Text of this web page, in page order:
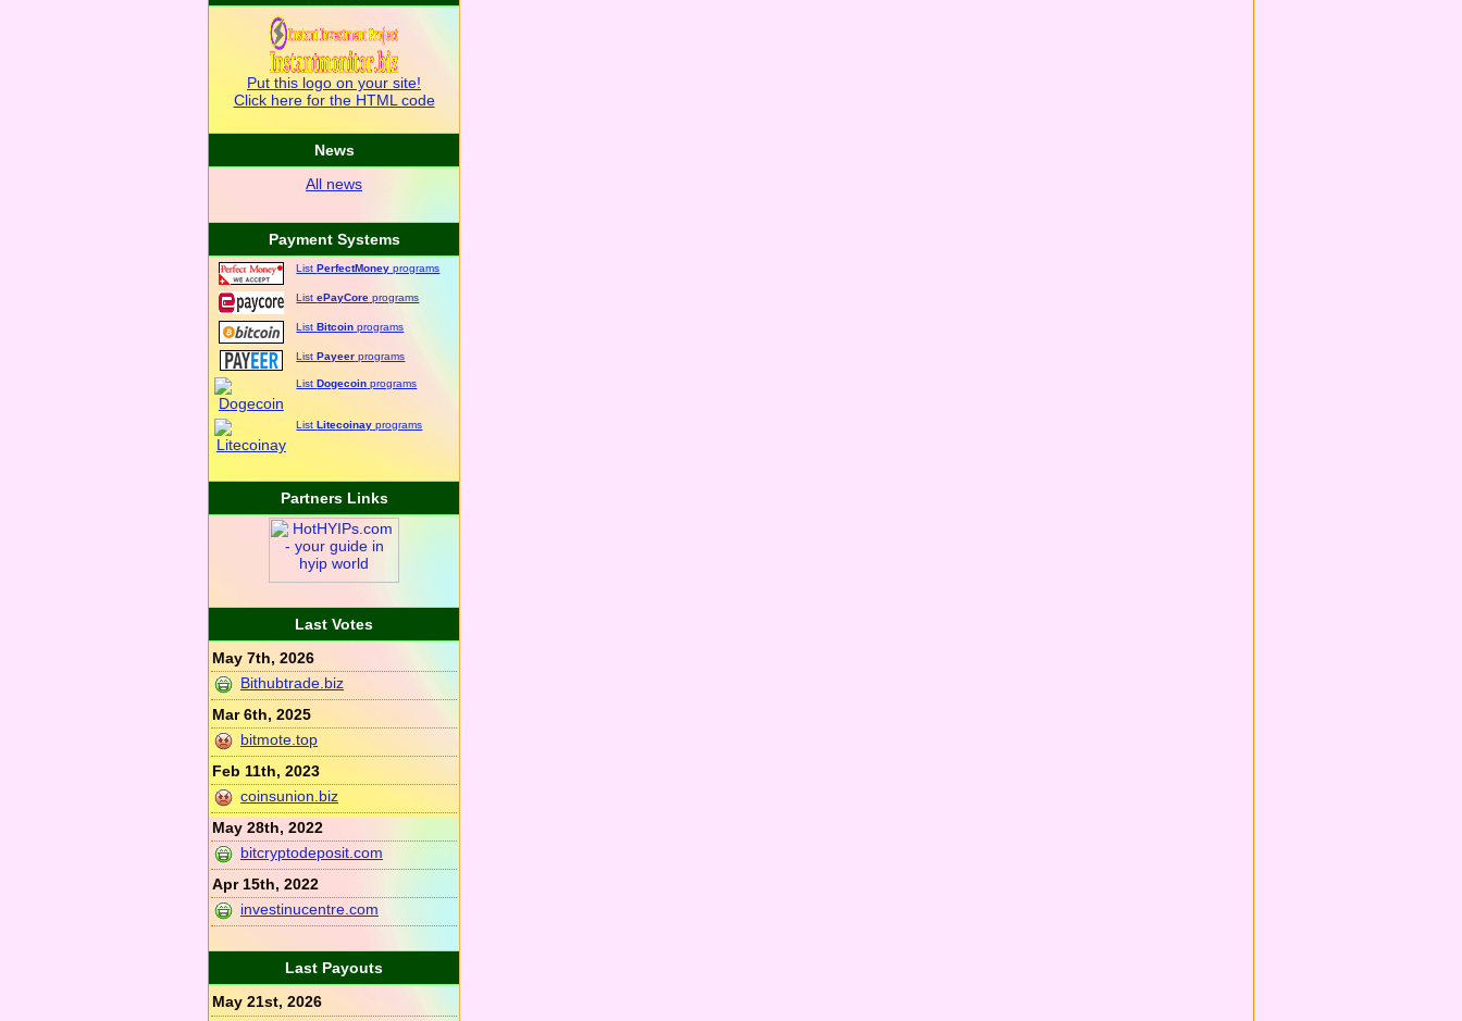
Put this logo on your site!
Click here for the HTML code
News
All news
Payment Systems
ListPerfectMoney programs
ListePayCore programs
ListBitcoin programs
ListPayeer programs
ListDogecoin programs
ListLitecoinay programs
Partners Links
Last Votes
May 7th, 2026
Bithubtrade.biz
Mar 6th, 2025
bitmote.top
Feb 11th, 2023
coinsunion.biz
May 28th, 2022
bitcryptodeposit.com
Apr 15th, 2022
investinucentre.com
Last Payouts
May 21st, 2026